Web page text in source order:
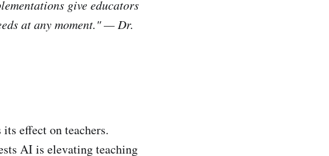
give educators
at any moment." — Dr.
effect on teachers.
AI is elevating teaching